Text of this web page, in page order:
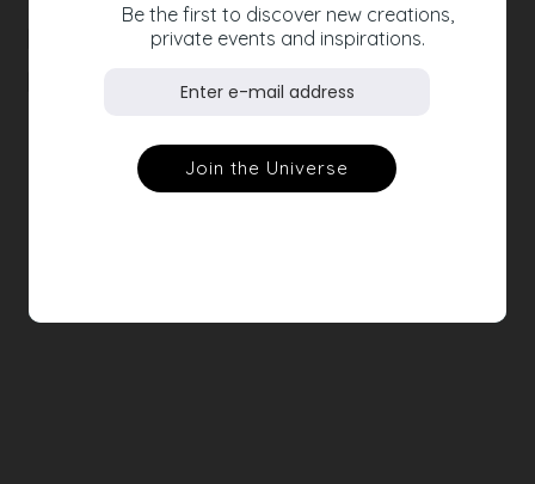
RELATED
Be the first to discover new creations,
private events and inspirations.